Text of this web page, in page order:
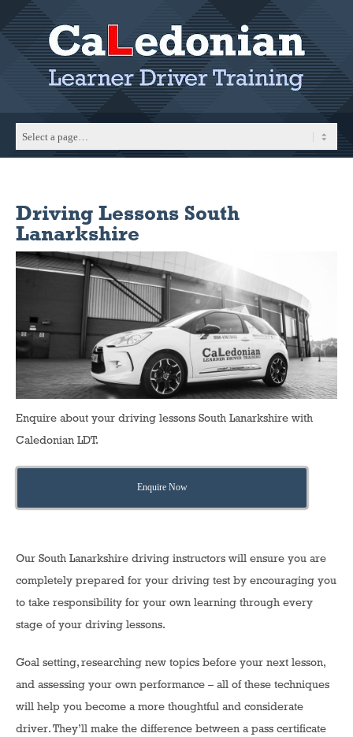
Driving Lessons South
Lanarkshire
Enquire about your driving lessons South Lanarkshire with
Caledonian LDT.
Enquire Now
Our South Lanarkshire driving instructors will ensure you are
completely prepared for your driving test by encouraging you
to take responsibility for your own learning through every
stage of your driving lessons.
Goal setting, researching new topics before your next lesson,
and assessing your own performance – all of these techniques
will help you become a more thoughtful and considerate
driver. They’ll make the difference between a pass certificate